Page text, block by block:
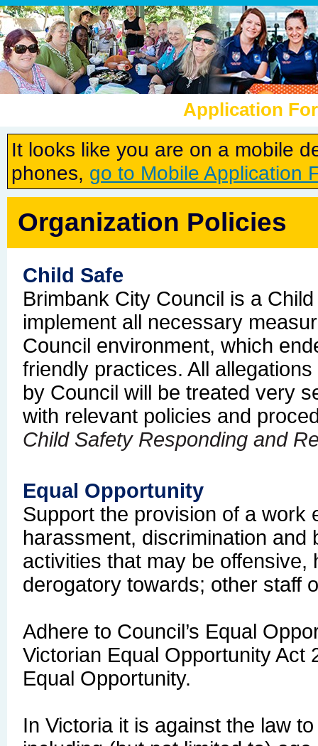
Application
It looks like you are on a mobile
phones, go to Mobile Application
Organization Policies
Child Safe
Brimbank City Council is a
implement all necessary
Council environment, which
friendly practices. All
by Council will be treated very
with relevant policies and
Child Safety Responding and
Equal Opportunity
Support the provision of a work
harassment, discrimination and
activities that may be
derogatory towards; other staff
Adhere to Council’s Equal
Victorian Equal Opportunity Act
Equal Opportunity.
In Victoria it is against the law